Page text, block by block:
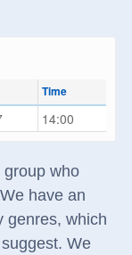
Time
14:00
who
have an
genres, which
We